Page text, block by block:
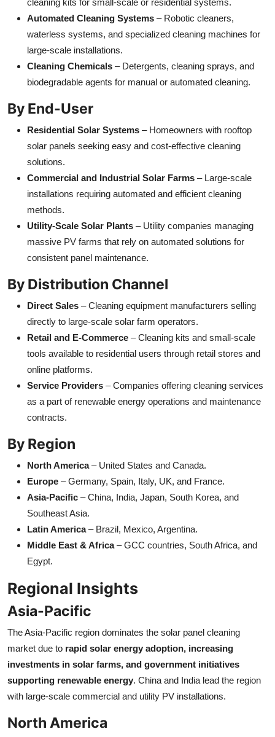
cleaning kits for small-scale or residential systems.
Automated Cleaning Systems – Robotic cleaners,
waterless systems, and specialized cleaning machines for
large-scale installations.
Cleaning Chemicals – Detergents, cleaning sprays, and
biodegradable agents for manual or automated cleaning.
By End-User
Residential Solar Systems – Homeowners with rooftop
solar panels seeking easy and cost-effective cleaning
solutions.
Commercial and Industrial Solar Farms – Large-scale
installations requiring automated and efficient cleaning
methods.
Utility-Scale Solar Plants – Utility companies managing
massive PV farms that rely on automated solutions for
consistent panel maintenance.
By Distribution Channel
Direct Sales – Cleaning equipment manufacturers selling
directly to large-scale solar farm operators.
Retail and E-Commerce – Cleaning kits and small-scale
tools available to residential users through retail stores and
online platforms.
Service Providers – Companies offering cleaning services
as a part of renewable energy operations and maintenance
contracts.
By Region
North America– United States and Canada.
Europe – Germany, Spain, Italy, UK, and France.
Asia-Pacific – China, India, Japan, South Korea, and
Southeast Asia.
Latin America– Brazil, Mexico, Argentina.
Middle East & Africa– GCC countries, South Africa, and
Egypt.
Regional Insights
Asia-Pacific
The Asia-Pacific region dominates the solar panel cleaning
market due to rapid solar energy adoption, increasing
investments in solar farms, and government initiatives
supporting renewable energy. China and India lead the region
with large-scale commercial and utility PV installations.
North America